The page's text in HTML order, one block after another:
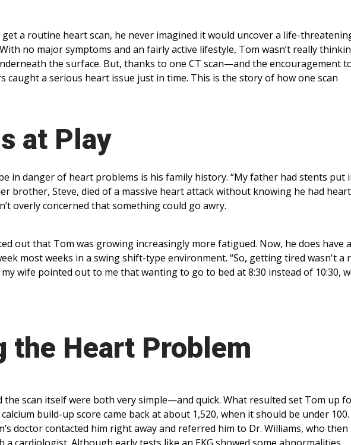
a routine heart scan, he never imagined it would uncover a life-
no major symptoms and an fairly active lifestyle, Tom wasn’t really
the surface. But, thanks to one CT scan—and the encouragement
a serious heart issue just in time. This is the story of how one scan
at Play
in danger of heart problems is his family history. “My father had stents put
brother, Steve, died of a massive heart attack without knowing he had heart
overly concerned that something could go awry.
out that Tom was growing increasingly more fatigued. Now, he does have a
most weeks in a swing shift-type environment. “So, getting tired wasn't a
wife pointed out to me that wanting to go to bed at 8:30 instead of 10:30,
the Heart Problem
the scan itself were both very simple—and quick. What resulted set Tom up
build-up score came back at about 1,520, when it should be under 100.
doctor contacted him right away and referred him to Dr. Williams, who then